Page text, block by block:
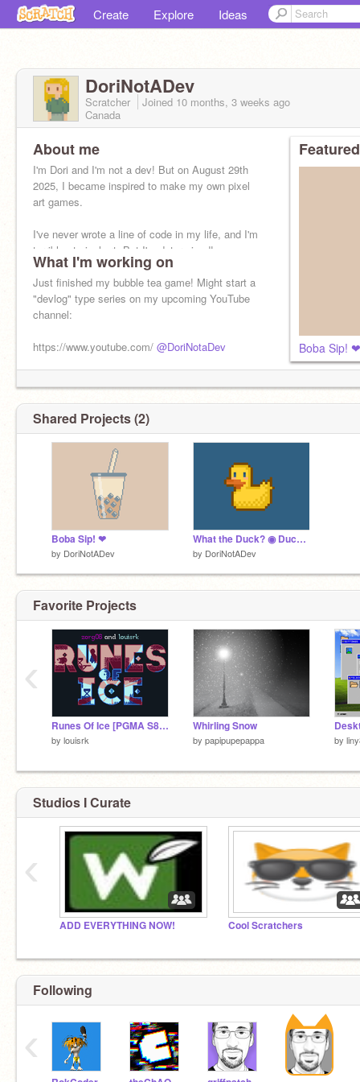
Create Explore Ideas
DoriNotADev
Scratcher Joined 10 months, 3 weeks ago
Canada
About me
I'm Dori and I'm not a dev! But on August 29th
2025, I became inspired to make my own pixel
art games.
I've never wrote a line of code in my life, and I'm
terrible at pixel art. But I'm determined!
What I'm working on
Just finished my bubble tea game! Might start a
"devlog" type series on my upcoming YouTube
channel:
https://www.youtube.com/ @DoriNotaDev Boba Sip! ❤
Shared Projects (2)
Boba Sip! ❤
by DoriNotADev
What the Duck? ◉ Duck counting game ◉ Pixel ◉
by DoriNotADev
Favorite Projects
Runes Of Ice [PGMA S8 R2]
by louisrk
Whirling Snow
by papipupepappa by
‹
Studios I Curate
ADD EVERYTHING NOW! Cool Scratchers
‹
Following
‹